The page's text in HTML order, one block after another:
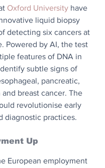
Oxford University have
liquid biopsy
detecting six cancers at
Powered by AI, the test
features of DNA in
subtle signs of
pancreatic,
and breast cancer. The
revolutionise early
diagnostic practices.
Up
European employment